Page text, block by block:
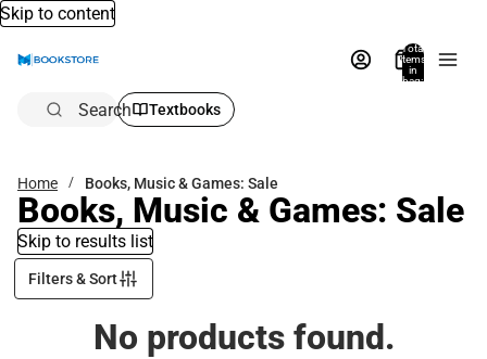
Skip to content
Total
items
in
bag:
Search Textbooks
Home Books, Music & Games: Sale
Books, Music & Games: Sale
Skip to results list
Filters & Sort
No products found.